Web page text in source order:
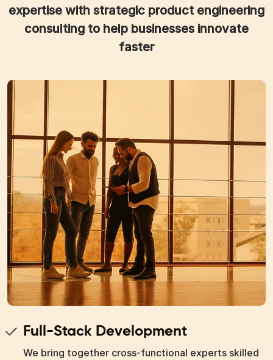
expertise with strategic product engineering
consulting to help businesses innovate
faster
Full-Stack Development
We bring together cross-functional experts skilled